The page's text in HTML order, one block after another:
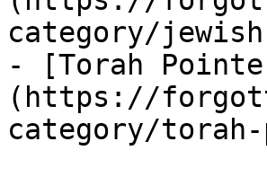
category/
- [Torah
(https://
category/